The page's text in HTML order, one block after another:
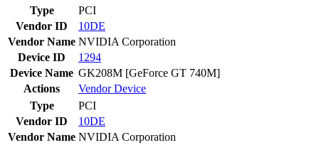
Type
PCI
Vendor ID
10DE
Vendor Name NVIDIA Corporation
Device ID
1294
Device Name GK208M [GeForce GT 740M]
Actions
VendorDevice
Type
PCI
Vendor ID
10DE
Vendor Name NVIDIA Corporation